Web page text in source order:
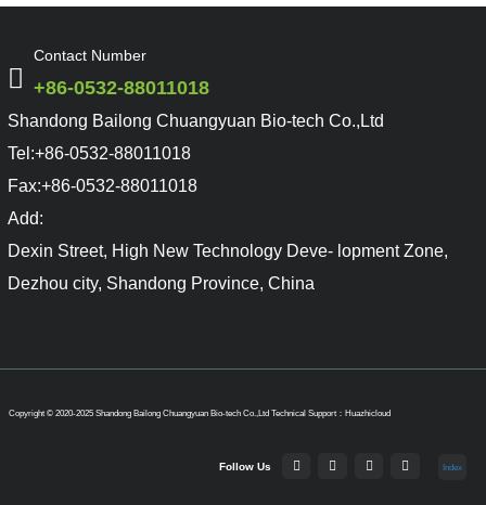
Contact Number
+86-0532-88011018
Shandong Bailong Chuangyuan Bio-tech Co.,Ltd
Tel:+86-0532-88011018
Fax:+86-0532-88011018
Add:
Dexin Street, High New Technology Deve- lopment Zone,
Dezhou city, Shandong Province, China
Copyright © 2020-2025 Shandong Bailong Chuangyuan Bio-tech Co.,Ltd Technical Support：Huazhicloud
Follow Us Index